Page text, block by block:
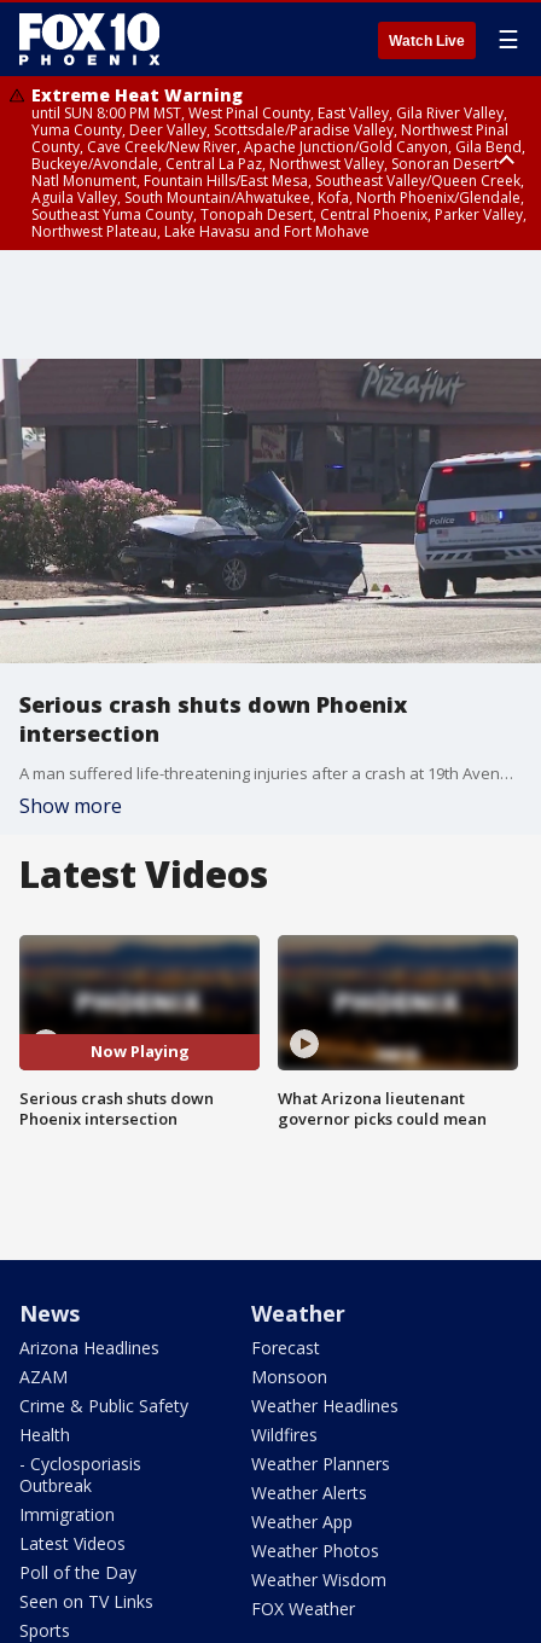
Watch Live ☰
Extreme Heat Warning
until SUN 8:00 PM MST, West Pinal County, East Valley, Gila River Valley,
Yuma County, Deer Valley, Scottsdale/Paradise Valley, Northwest Pinal
County, Cave Creek/New River, Apache Junction/Gold Canyon, Gila Bend,
Buckeye/Avondale, Central La Paz, Northwest Valley, Sonoran Desert
Natl Monument, Fountain Hills/East Mesa, Southeast Valley/Queen Creek,
Aguila Valley, South Mountain/Ahwatukee, Kofa, North Phoenix/Glendale,
Southeast Yuma County, Tonopah Desert, Central Phoenix, Parker Valley,
Northwest Plateau, Lake Havasu and Fort Mohave
Serious crash shuts down Phoenix
intersection
A man suffered life-threatening injuries after a crash at 19th Avenue and Indian School Road on Friday.
Show more
Latest Videos
Now Playing
Serious crash shuts down
Phoenix intersection
What Arizona lieutenant
governor picks could mean
News
Arizona Headlines
AZAM
Crime & Public Safety
Health
- Cyclosporiasis
Outbreak
Immigration
Latest Videos
Poll of the Day
Seen on TV Links
Sports
Weather
Forecast
Monsoon
Weather Headlines
Wildfires
Weather Planners
Weather Alerts
Weather App
Weather Photos
Weather Wisdom
FOX Weather